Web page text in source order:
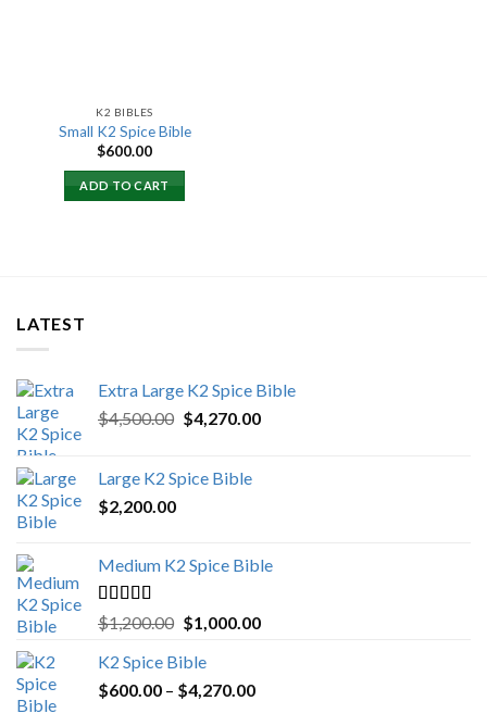
K2 BIBLES
Small K2 Spice Bible
$600.00
ADD TO CART
LATEST
Extra Large K2 Spice Bible
$4,500.00 Original
$4,500.00.
$4,270.00Current
Large K2 Spice Bible
$2,200.00
Medium K2 Spice Bible
Rated5.00
out of 5
$1,200.00 Original
was:
$1,200.00.
$1,000.00Current
K2 Spice Bible
$600.00 – $4,270.00Price